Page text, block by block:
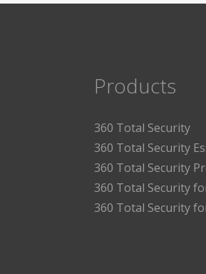
Products
360 Total Security
360 Total Security
360 Total Security
360 Total Security
360 Total Security